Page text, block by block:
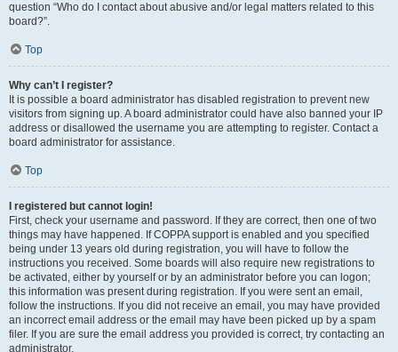
question “Who do I contact about abusive and/or legal matters related to this
board?”.
Top
Why can’t I register?
It is possible a board administrator has disabled registration to prevent new
visitors from signing up. A board administrator could have also banned your IP
address or disallowed the username you are attempting to register. Contact a
board administrator for assistance.
Top
I registered but cannot login!
First, check your username and password. If they are correct, then one of two
things may have happened. If COPPA support is enabled and you specified
being under 13 years old during registration, you will have to follow the
instructions you received. Some boards will also require new registrations to
be activated, either by yourself or by an administrator before you can logon;
this information was present during registration. If you were sent an email,
follow the instructions. If you did not receive an email, you may have provided
an incorrect email address or the email may have been picked up by a spam
filer. If you are sure the email address you provided is correct, try contacting an
administrator.